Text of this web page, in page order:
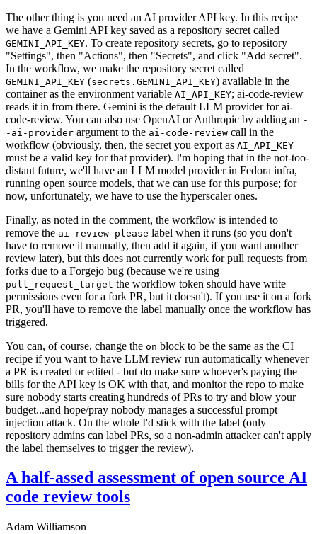
The other thing is you need an AI provider API key. In this recipe
we have a Gemini API key saved as a repository secret called
GEMINI_API_KEY. To create repository secrets, go to repository
"Settings", then "Actions", then "Secrets", and click "Add secret".
In the workflow, we make the repository secret called
GEMINI_API_KEY (secrets.GEMINI_API_KEY) available in the
container as the environment variable AI_API_KEY; ai-code-review
reads it in from there. Gemini is the default LLM provider for ai-
code-review. You can also use OpenAI or Anthropic by adding an -
-ai-provider argument to the ai-code-review call in the
workflow (obviously, then, the secret you export as AI_API_KEY
must be a valid key for that provider). I'm hoping that in the not-too-
distant future, we'll have an LLM model provider in Fedora infra,
running open source models, that we can use for this purpose; for
now, unfortunately, we have to use the hyperscaler ones.
Finally, as noted in the comment, the workflow is intended to
remove the ai-review-please label when it runs (so you don't
have to remove it manually, then add it again, if you want another
review later), but this does not currently work for pull requests from
forks due to a Forgejo bug (because we're using
pull_request_target the workflow token should have write
permissions even for a fork PR, but it doesn't). If you use it on a fork
PR, you'll have to remove the label manually once the workflow has
triggered.
You can, of course, change the on block to be the same as the CI
recipe if you want to have LLM review run automatically whenever
a PR is created or edited - but do make sure whoever's paying the
bills for the API key is OK with that, and monitor the repo to make
sure nobody starts creating hundreds of PRs to try and blow your
budget...and hope/pray nobody manages a successful prompt
injection attack. On the whole I'd stick with the label (only
repository admins can label PRs, so a non-admin attacker can't apply
the label themselves to trigger the review).
A half-assed assessment of open source AI
code review tools
Adam Williamson